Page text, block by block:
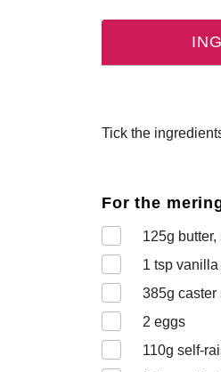
Tick the
For the
125g butter,
1 tsp vanilla
385g caster
2 eggs
110g self-